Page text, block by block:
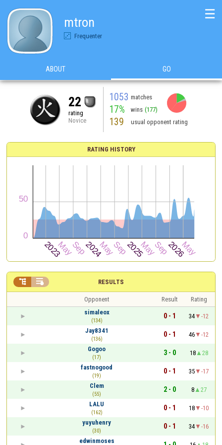
mtron
Frequenter
☰
ABOUT GO
22
rating
Novice
1053 matches
17% wins (177)
139 usual opponent rating
RATING HISTORY
RESULTS
 
Opponent Result
Rating
simaleox
(134)
0 - 1 34
-12
Jay8341
(136)
0 - 1 46
-12
Gogoo
(17)
3 - 0 18
28
fastnogood
(19)
0 - 1 35
-17
Clem
(55)
2 - 0 8
27
LALU
(162)
0 - 1 18
-10
yuyuhenry
(30)
0 - 1 34
-16
edwinmoses